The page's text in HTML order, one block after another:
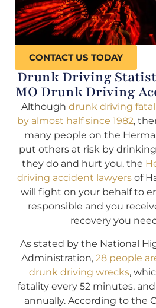
CONTACT US TODAY
Drunk Driving
MO Drunk Driving
Although drunk driving
by almost half since 1982,
many people on the
put others at risk by
they do and hurt you, the
driving accident lawyers of
will fight on your behalf to
responsible and you
recovery you
As stated by the National
Administration, 28 people
drunk driving wrecks,
fatality every 52 minutes,
annually. According to the